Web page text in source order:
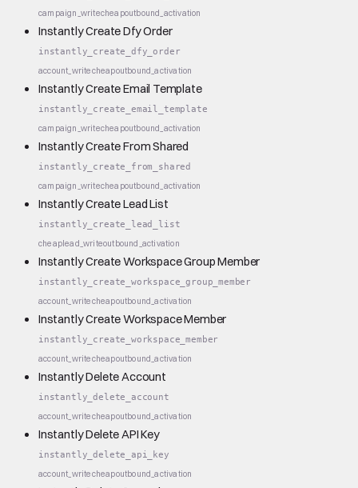
campaign_writecheapoutbound_activation
Instantly Create Dfy Order
instantly_create_dfy_order
account_writecheapoutbound_activation
Instantly Create Email Template
instantly_create_email_template
campaign_writecheapoutbound_activation
Instantly Create From Shared
instantly_create_from_shared
campaign_writecheapoutbound_activation
Instantly Create Lead List
instantly_create_lead_list
cheaplead_writeoutbound_activation
Instantly Create Workspace Group Member
instantly_create_workspace_group_member
account_writecheapoutbound_activation
Instantly Create Workspace Member
instantly_create_workspace_member
account_writecheapoutbound_activation
Instantly Delete Account
instantly_delete_account
account_writecheapoutbound_activation
Instantly Delete API Key
instantly_delete_api_key
account_writecheapoutbound_activation